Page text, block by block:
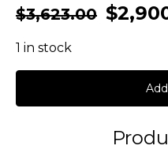
$3,623.00 $
1 in stock